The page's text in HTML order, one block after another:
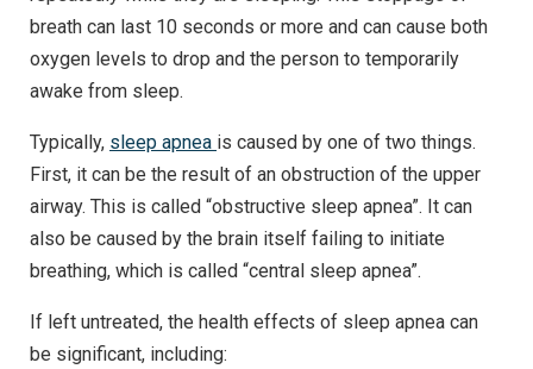
breath can last 10 seconds or more and can cause both
oxygen levels to drop and the person to temporarily
awake from sleep.
Typically, sleep apnea is caused by one of two things.
First, it can be the result of an obstruction of the upper
airway. This is called “obstructive sleep apnea”. It can
also be caused by the brain itself failing to initiate
breathing, which is called “central sleep apnea”.
If left untreated, the health effects of sleep apnea can
be significant, including: